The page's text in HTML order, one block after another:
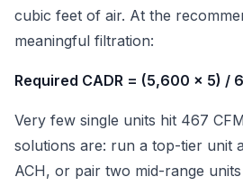
cubic feet of air. At the
meaningful filtration:
Required CADR = (5,600 x 5) /
Very few single units hit 467
solutions are: run a top-tier unit
ACH, or pair two mid-range